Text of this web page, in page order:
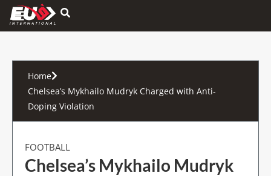
Hamburger Toggle Menu
Home
Chelsea’s Mykhailo Mudryk Charged with Anti-
Doping Violation
FOOTBALL
Chelsea’s Mykhailo Mudryk